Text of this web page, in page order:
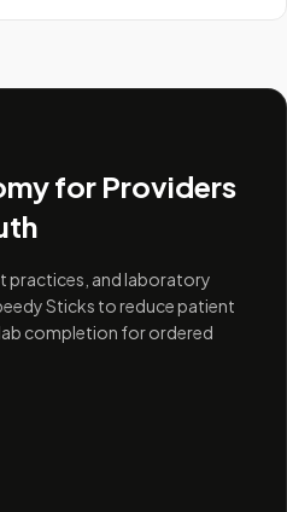
for Providers
practices, and laboratory
Sticks to reduce patient
completion for ordered